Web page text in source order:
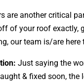
are another critical
of your roof exactly,
our team is/are
Just saying the
& fixed soon,